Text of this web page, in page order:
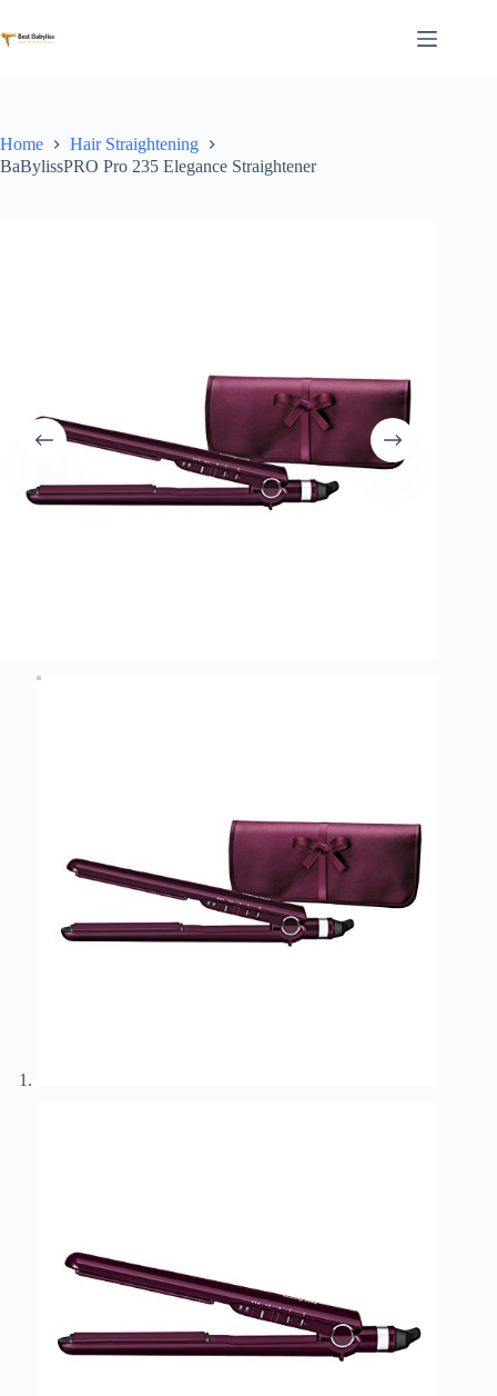
to
content
Home
Hair Straightening
BaBylissPRO Pro 235 Elegance Straightener